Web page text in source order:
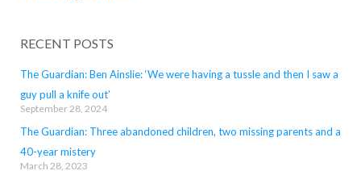
RECENT POSTS
The Guardian: Ben Ainslie: ‘We were having a tussle and then I saw a
guy pull a knife out’
September 28, 2024
The Guardian: Three abandoned children, two missing parents and a
40-year mistery
March 28, 2023